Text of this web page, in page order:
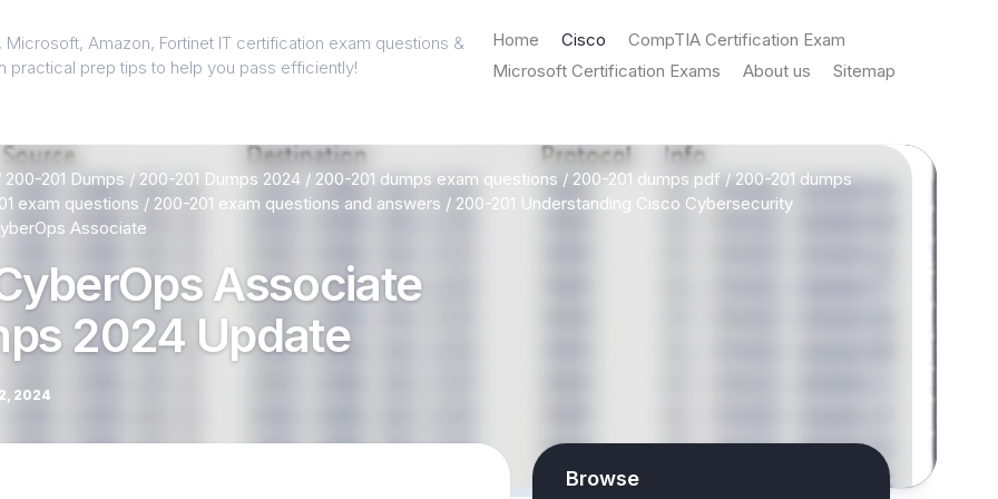
Microsoft, Amazon, Fortinet IT certification exam questions &
practical prep tips to help you pass efficiently!
Home Cisco
CompTIA Certification Exam
Microsoft Certification Exams
About us Sitemap
200-201 Dumps / 200-201 Dumps 2024 / 200-201 dumps exam questions / 200-201 dumps pdf /200-201 dumps
exam questions / 200-201 exam questions and answers / 200-201 Understanding Cisco Cybersecurity
Associate
Associate
2024 Update
2024
Browse